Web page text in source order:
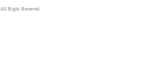
All Right Reserved.